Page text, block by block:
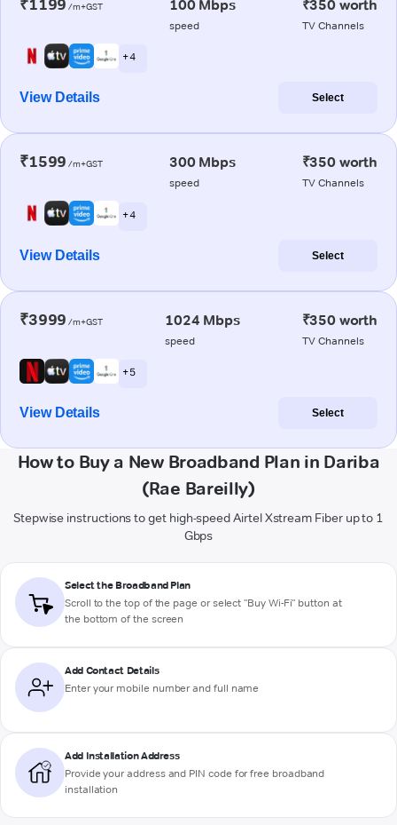
₹1199 /m+GST 100 Mbps
speed
₹350 worth
TV Channels
+ 4
View Details Select
₹1599 /m+GST 300 Mbps
speed
₹350 worth
TV Channels
+ 4
View Details Select
₹3999 /m+GST 1024 Mbps
speed
₹350 worth
TV Channels
+ 5
View Details Select
How to Buy a New Broadband Plan in Dariba
(Rae Bareilly)
Stepwise instructions to get high-speed Airtel Xstream Fiber up to 1
Gbps
Select the Broadband Plan
Scroll to the top of the page or select "Buy Wi-Fi" button at
the bottom of the screen
Add Contact Details
Enter your mobile number and full name
Add Installation Address
Provide your address and PIN code for free broadband
installation